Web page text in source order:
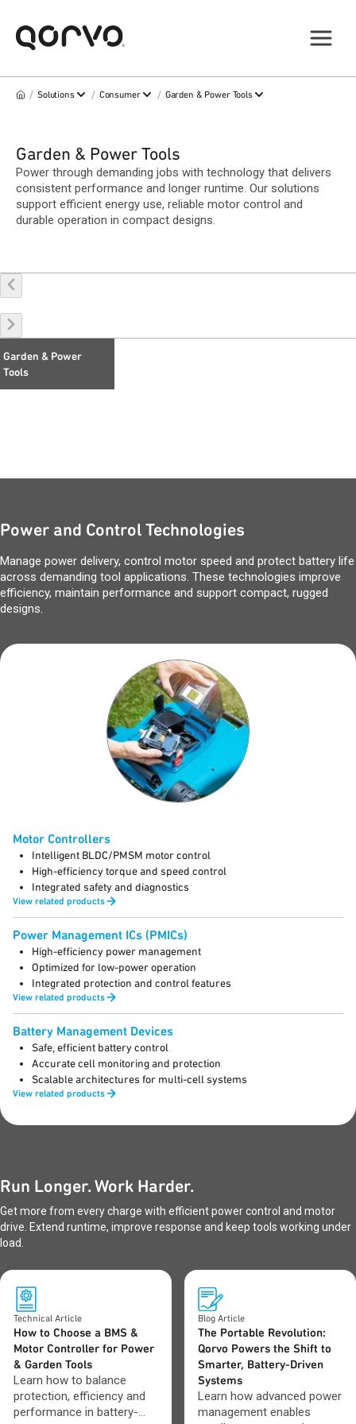
/ Solutions / Consumer / Garden & Power Tools
Garden & Power Tools
Power through demanding jobs with technology that delivers
consistent performance and longer runtime. Our solutions
support efficient energy use, reliable motor control and
durable operation in compact designs.
Garden & Power
Tools
Power and Control Technologies
Manage power delivery, control motor speed and protect battery life
across demanding tool applications. These technologies improve
efficiency, maintain performance and support compact, rugged
designs.
Motor Controllers
Intelligent BLDC/PMSM motor control
High-efficiency torque and speed control
Integrated safety and diagnostics
View related products
Power Management ICs (PMICs)
High-efficiency power management
Optimized for low-power operation
Integrated protection and control features
View related products
Battery Management Devices
Safe, efficient battery control
Accurate cell monitoring and protection
Scalable architectures for multi-cell systems
View related products
Run Longer. Work Harder.
Get more from every charge with efficient power control and motor
drive. Extend runtime, improve response and keep tools working under
load.
Technical Article
How to Choose a BMS &
Motor Controller for Power
& Garden Tools
Learn how to balance
protection, efficiency and
performance in battery-
Blog Article
The Portable Revolution:
Qorvo Powers the Shift to
Smarter, Battery-Driven
Systems
Learn how advanced power
management enables